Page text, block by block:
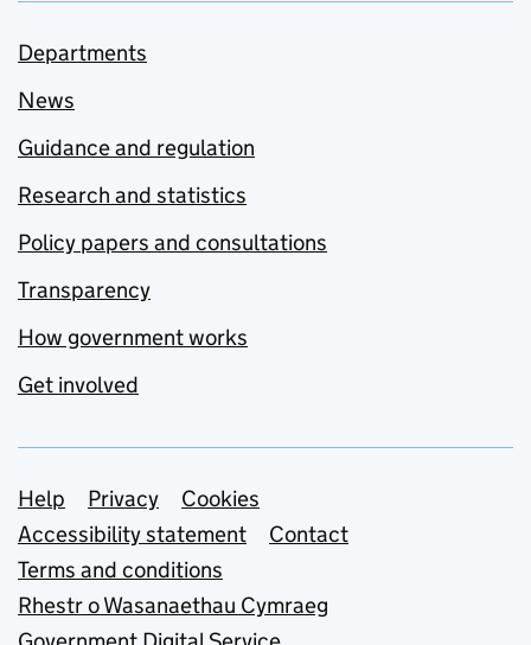
Departments
News
Guidance and regulation
Research and statistics
Policy papers and consultations
Transparency
How government works
Get involved
Support links
Help Privacy
Cookies
Accessibility statement
Contact
Terms and conditions
Rhestr o Wasanaethau Cymraeg